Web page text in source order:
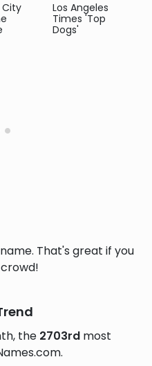
City
Los Angeles
Times 'Top
Dogs'
That's great if you
the 2703rd most